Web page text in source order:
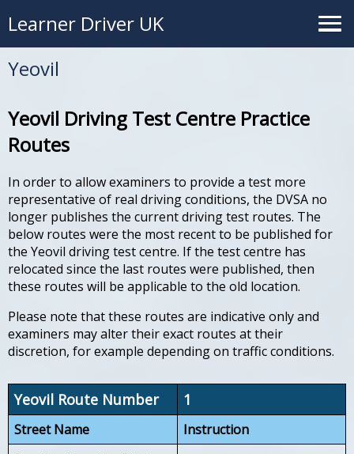
Learner Driver UK
Yeovil
Yeovil Driving Test Centre Practice
Routes
In order to allow examiners to provide a test more
representative of real driving conditions, the DVSA no
longer publishes the current driving test routes. The
below routes were the most recent to be published for
the Yeovil driving test centre. If the test centre has
relocated since the last routes were published, then
these routes will be applicable to the old location.
Please note that these routes are indicative only and
examiners may alter their exact routes at their
discretion, for example depending on traffic conditions.
Yeovil Route Number 1
Street Name
Instruction